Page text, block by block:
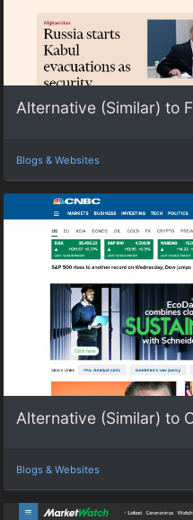
Alternative (Similar) to
Blogs & Websites
Alternative (Similar) to
Blogs & Websites